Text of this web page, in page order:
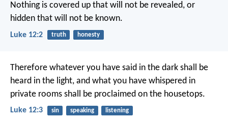
Nothing is covered up that will not be revealed, or
hidden that will not be known.
Luke 12:2 truth honesty
Therefore whatever you have said in the dark shall be
heard in the light, and what you have whispered in
private rooms shall be proclaimed on the housetops.
Luke 12:3 sin speaking listening